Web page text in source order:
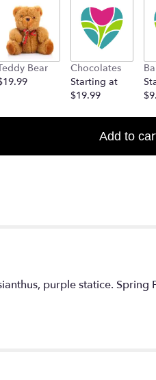
Bear
Chocolates
Starting at
$19.99
Add to
purple statice.